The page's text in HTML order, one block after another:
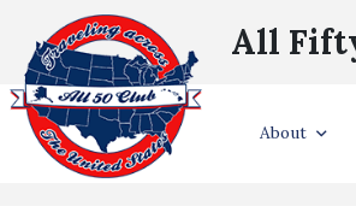
All
About
States Visited